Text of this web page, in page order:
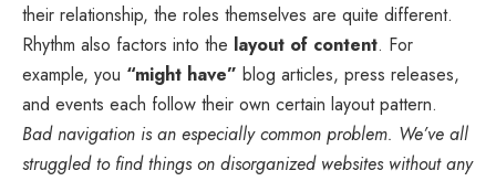
their relationship, the roles themselves are quite different.
Rhythm also factors into the layout of content. For
example, you “might have” blog articles, press releases,
and events each follow their own certain layout pattern.
Bad navigation is an especially common problem. We’ve all
struggled to find things on disorganized websites without any